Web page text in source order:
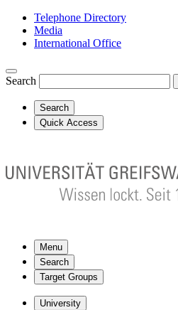
Telephone Directory
Media
International Office
Search
Search
Quick Access
Menu
Search
Target Groups
University